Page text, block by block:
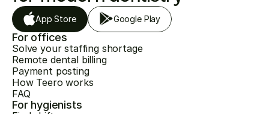
App Store Google Play
For offices
Solve your staffing shortage
Remote dental billing
Payment posting
How Teero works
FAQ
For hygienists